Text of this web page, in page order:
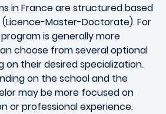
in France are structured based
(Licence-Master-Doctorate). For
is generally more
choose from several optional
on their desired specialization.
on the school and the
may be more focused on
or professional experience.